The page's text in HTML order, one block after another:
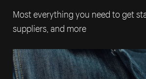
Most everything you need to get
suppliers, and more